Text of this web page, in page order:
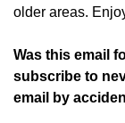
older areas.
Was this email
subscribe to
email by